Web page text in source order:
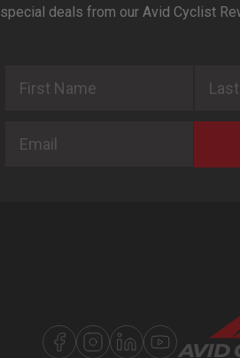
special deals from our Avid Cyclist